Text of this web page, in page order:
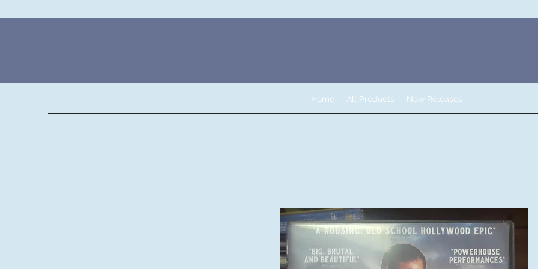
Home All Products New Releases